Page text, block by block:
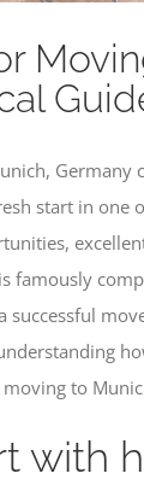
Germany
start in one
famously
successful
to
with